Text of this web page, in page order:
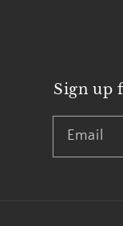
Sign up
Email